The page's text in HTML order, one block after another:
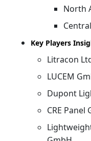
North
Key Players
Litracon
LUCEM
Dupont
CRE Panel